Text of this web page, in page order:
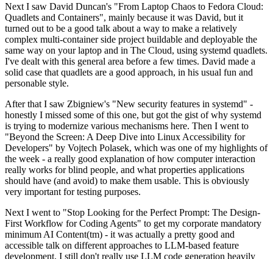
Next I saw David Duncan's "From Laptop Chaos to Fedora Cloud:
Quadlets and Containers", mainly because it was David, but it
turned out to be a good talk about a way to make a relatively
complex multi-container side project buildable and deployable the
same way on your laptop and in The Cloud, using systemd quadlets.
I've dealt with this general area before a few times. David made a
solid case that quadlets are a good approach, in his usual fun and
personable style.
After that I saw Zbigniew's "New security features in systemd" -
honestly I missed some of this one, but got the gist of why systemd
is trying to modernize various mechanisms here. Then I went to
"Beyond the Screen: A Deep Dive into Linux Accessibility for
Developers" by Vojtech Polasek, which was one of my highlights of
the week - a really good explanation of how computer interaction
really works for blind people, and what properties applications
should have (and avoid) to make them usable. This is obviously
very important for testing purposes.
Next I went to "Stop Looking for the Perfect Prompt: The Design-
First Workflow for Coding Agents" to get my corporate mandatory
minimum AI Content(tm) - it was actually a pretty good and
accessible talk on different approaches to LLM-based feature
development. I still don't really use LLM code generation heavily